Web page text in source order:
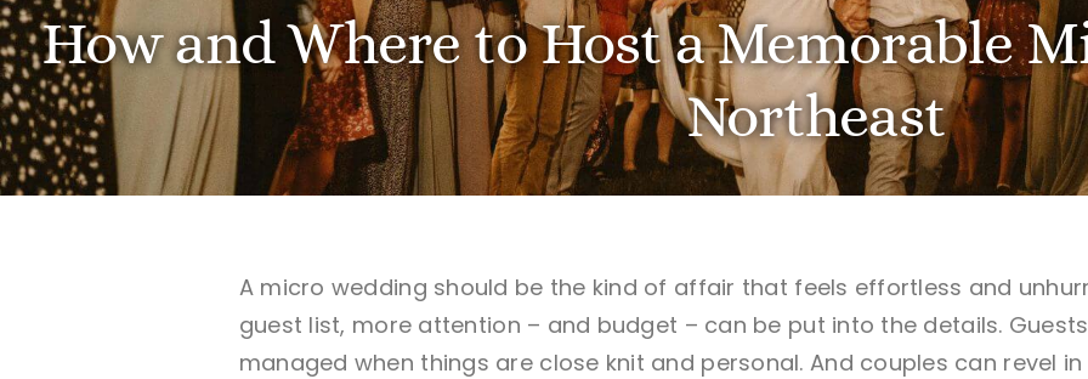
How and Where to Host a Memorable
Northeast
A micro wedding should be the kind of affair that feels effortless and
guest list, more attention – and budget – can be put into the details.
managed when things are close knit and personal. And couples can revel